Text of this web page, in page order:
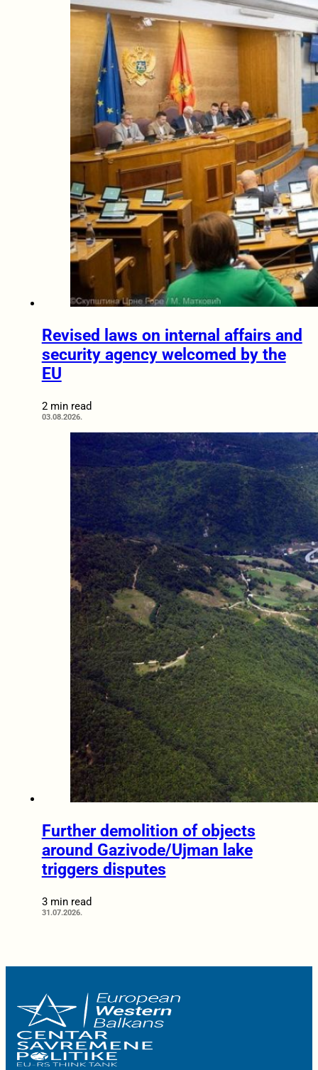
Revised laws on internal affairs and
security agency welcomed by the
EU
2 min read
03.08.2026.
Further demolition of objects
around Gazivode/Ujman lake
triggers disputes
3 min read
31.07.2026.